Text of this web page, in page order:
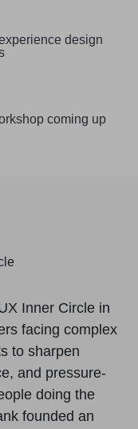
design
coming up
Inner Circle in
facing complex
to sharpen
and pressure-
doing the
founded an